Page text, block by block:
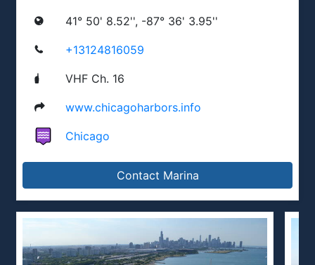
41° 50' 8.52'', -87° 36' 3.95''
+13124816059
VHF Ch. 16
www.chicagoharbors.info
Chicago
Contact Marina